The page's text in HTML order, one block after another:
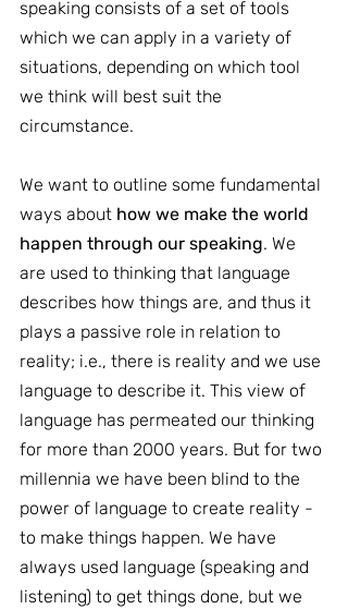
speaking consists of a set of tools
which we can apply in a variety of
situations, depending on which tool
we think will best suit the
circumstance.
We want to outline some fundamental
ways about how we make the world
happen through our speaking. We
are used to thinking that language
describes how things are, and thus it
plays a passive role in relation to
reality; i.e., there is reality and we use
language to describe it. This view of
language has permeated our thinking
for more than 2000 years. But for two
millennia we have been blind to the
power of language to create reality -
to make things happen. We have
always used language (speaking and
listening) to get things done, but we